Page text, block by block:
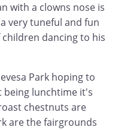
with a clowns nose is
very tuneful and fun
dancing to his
Park hoping to
being lunchtime it's
chestnuts are
are the fairgrounds